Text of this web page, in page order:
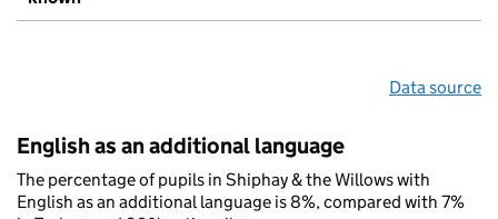
Data source
English as an additional language
The percentage of pupils in Shiphay & the Willows with
English as an additional language is 8%, compared with 7%